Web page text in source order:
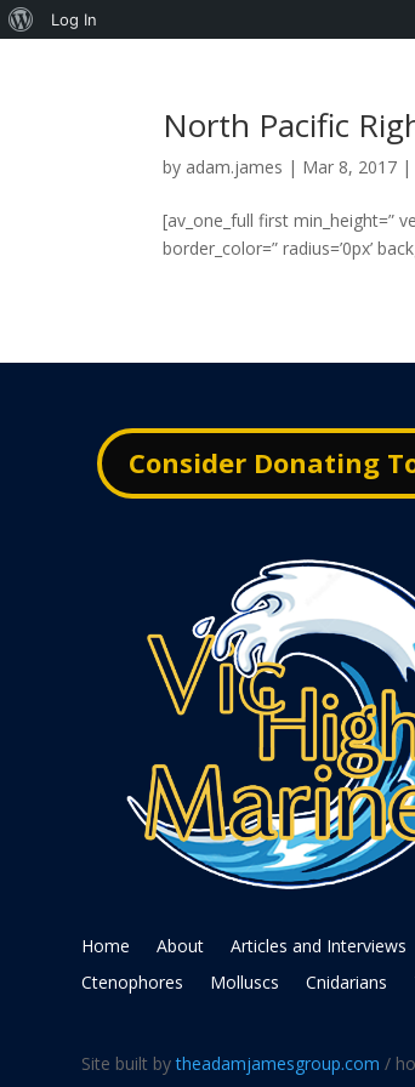
North Pacific
by adam.james | Mar 8, 2017 |
[av_one_full first min_height=”
border_color=” radius=’0px’
Consider Donating
Home About Articles and Interviews
Ctenophores
Molluscs Cnidarians
Site built bytheadamjamesgroup.com /
About
Log In